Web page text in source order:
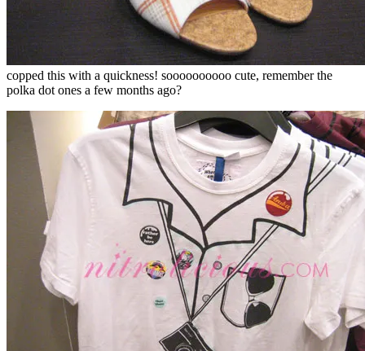
copped this with a quickness! soooooooooo cute, remember the
polka dot ones a few months ago?